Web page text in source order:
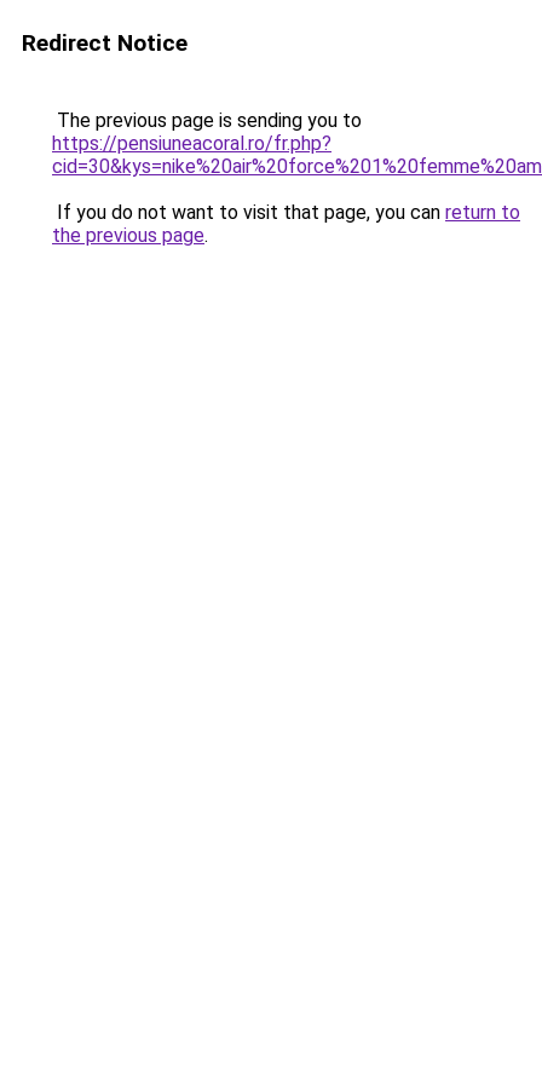
Redirect Notice
The previous page is sending you to
https://pensiuneacoral.ro/fr.php?
If you do not want to visit that page, you can return to
the previous page.